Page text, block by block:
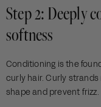
Step 2: Deeply
softness
Conditioning is the
curly hair. Curly
shape and prevent frizz.